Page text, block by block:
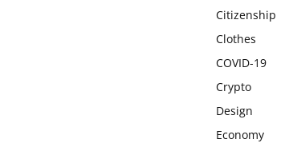
Citizenship
Clothes
COVID-19
Crypto
Design
Economy